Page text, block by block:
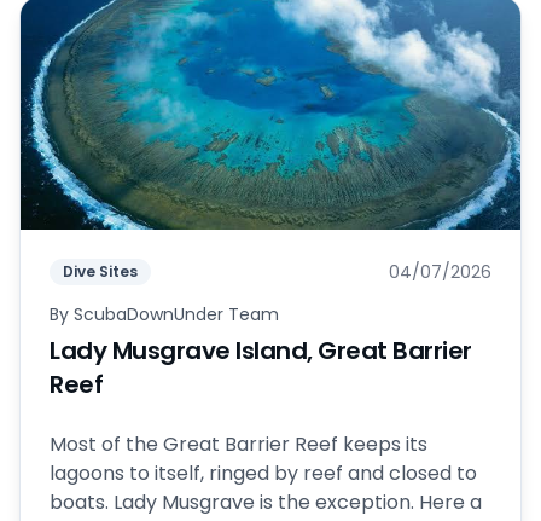
Dive Sites
04/07/2026
By ScubaDownUnder Team
Lady Musgrave Island, Great Barrier
Reef
Most of the Great Barrier Reef keeps its
lagoons to itself, ringed by reef and closed to
boats. Lady Musgrave is the exception. Here a